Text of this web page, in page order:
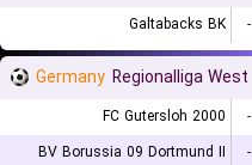
Galtabacks BK -
Germany Regionalliga West
FC Gutersloh 2000 -
BV Borussia 09 Dortmund II
-